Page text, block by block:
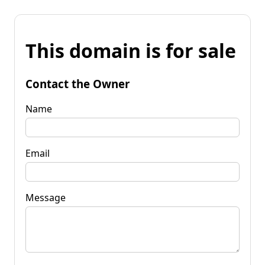
This domain is for sale
Contact the Owner
Name
Email
Message